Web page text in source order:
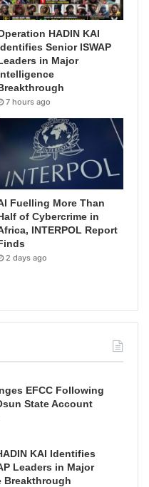
HADIN KAI
Senior ISWAP
in Major
7 hours ago
Fuelling More Than
of Cybercrime in
INTERPOL Report
2 days ago
EFCC Following
State Account
KAI Identifies
Leaders in Major
Breakthrough